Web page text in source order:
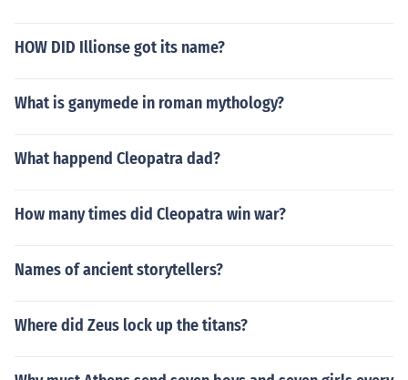
HOW DID Illionse got its name?
What is ganymede in roman mythology?
What happend Cleopatra dad?
How many times did Cleopatra win war?
Names of ancient storytellers?
Where did Zeus lock up the titans?